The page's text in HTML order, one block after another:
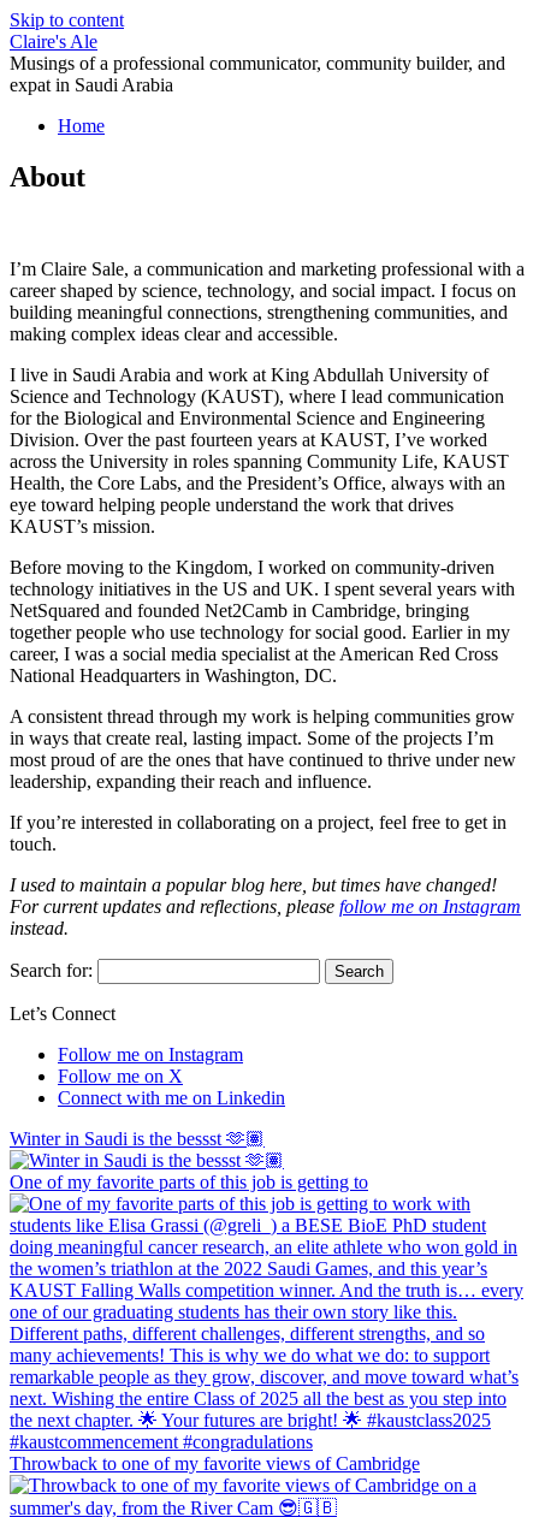
Skip to content
Claire's Ale
Musings of a professional communicator, community builder, and
expat in Saudi Arabia
Home
About
I’m Claire Sale, a communication and marketing professional with a
career shaped by science, technology, and social impact. I focus on
building meaningful connections, strengthening communities, and
making complex ideas clear and accessible.
I live in Saudi Arabia and work at King Abdullah University of
Science and Technology (KAUST), where I lead communication
for the Biological and Environmental Science and Engineering
Division. Over the past fourteen years at KAUST, I’ve worked
across the University in roles spanning Community Life, KAUST
Health, the Core Labs, and the President’s Office, always with an
eye toward helping people understand the work that drives
KAUST’s mission.
Before moving to the Kingdom, I worked on community-driven
technology initiatives in the US and UK. I spent several years with
NetSquared and founded Net2Camb in Cambridge, bringing
together people who use technology for social good. Earlier in my
career, I was a social media specialist at the American Red Cross
National Headquarters in Washington, DC.
A consistent thread through my work is helping communities grow
in ways that create real, lasting impact. Some of the projects I’m
most proud of are the ones that have continued to thrive under new
leadership, expanding their reach and influence.
If you’re interested in collaborating on a project, feel free to get in
touch.
I used to maintain a popular blog here, but times have changed!
For current updates and reflections, please follow me on Instagram
instead.
Search for:
Let’s Connect
Follow me on Instagram
Follow me on X
Connect with me on Linkedin
Winter in Saudi is the bessst 🫶🏽
One of my favorite parts of this job is getting to
Throwback to one of my favorite views of Cambridge